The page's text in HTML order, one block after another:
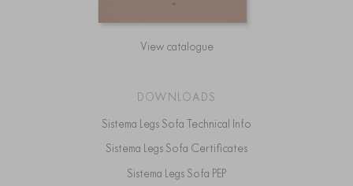
View catalogue
DOWNLOADS
Sistema Legs Sofa Technical Info
Sistema Legs Sofa Certificates
Sistema Legs Sofa PEP